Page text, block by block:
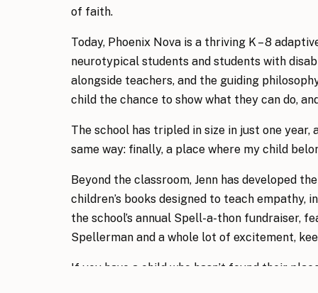
of faith.
Today, Phoenix Nova is a thriving K – 8
neurotypical students and students with
alongside teachers, and the guiding
child the chance to show what they can do,
The school has tripled in size in just one
same way: finally, a place where my child
Beyond the classroom, Jenn has developed
children’s books designed to teach empathy,
the school’s annual Spell-a-thon fundraiser,
Spellerman and a whole lot of excitement,
If you have a child who hasn’t found their